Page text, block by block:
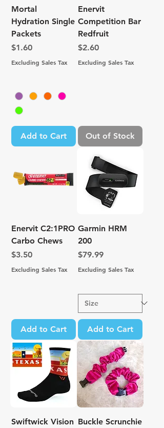
Mortal
Hydration Single
Packets
Price
$1.60
Excluding Sales Tax
Add to Cart
Enervit
Competition Bar
Redfruit
Price
$2.60
Excluding Sales Tax
Out of Stock
Enervit C2:1PRO
Carbo Chews
Price
$3.50
Excluding Sales Tax
Add to Cart
Garmin HRM
200
Price
$79.99
Excluding Sales Tax
Add to Cart
Swiftwick Vision Buckle Scrunchie